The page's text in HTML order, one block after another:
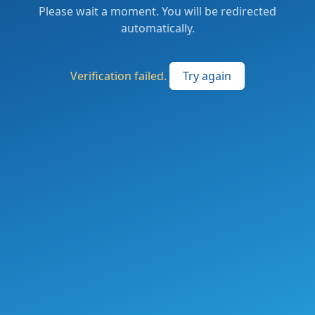
Please wait a moment. You will be redirected
automatically.
Verification failed. Try again